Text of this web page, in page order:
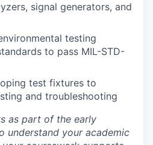
signal generators, and
testing
to pass MIL-STD-
test fixtures to
and troubleshooting
as part of the early
understand your academic